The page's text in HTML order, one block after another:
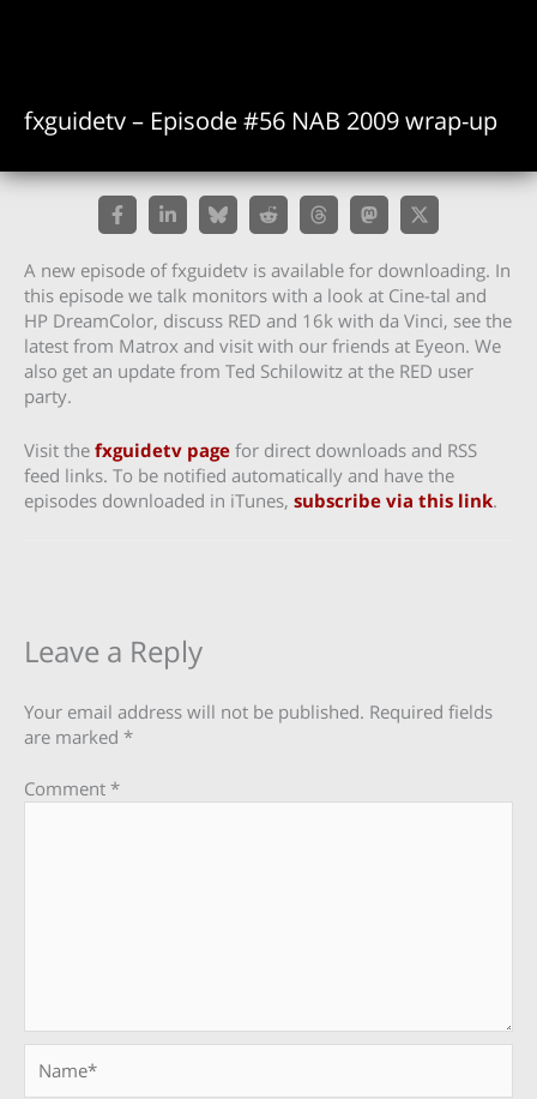
fxguidetv – Episode #56 NAB 2009 wrap-up
A new episode of fxguidetv is available for downloading. In
this episode we talk monitors with a look at Cine-tal and
HP DreamColor, discuss RED and 16k with da Vinci, see the
latest from Matrox and visit with our friends at Eyeon. We
also get an update from Ted Schilowitz at the RED user
party.
Visit the fxguidetv page for direct downloads and RSS
feed links. To be notified automatically and have the
episodes downloaded in iTunes, subscribe via this link.
Leave a Reply
Your email address will not be published. Required fields
are marked *
Comment *